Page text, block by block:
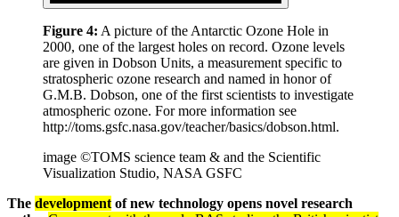
Figure 4: A picture of the Antarctic Ozone Hole in
2000, one of the largest holes on record. Ozone levels
are given in Dobson Units, a measurement specific to
stratospheric ozone research and named in honor of
G.M.B. Dobson, one of the first scientists to investigate
atmospheric ozone. For more information see
http://toms.gsfc.nasa.gov/teacher/basics/dobson.html.
image ©TOMS science team & and the Scientific
Visualization Studio, NASA GSFC
The development of new technology opens novel research